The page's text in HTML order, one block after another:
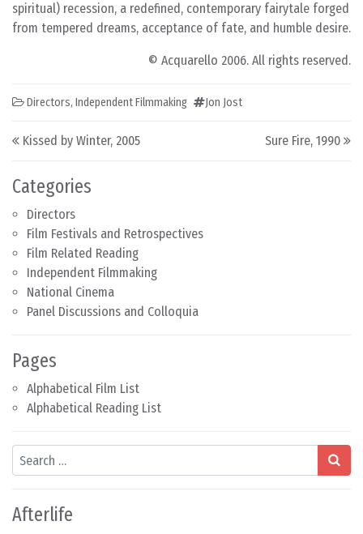
Categories
Directors
Film Festivals and Retrospectives
Film Related Reading
Independent Filmmaking
National Cinema
Panel Discussions and Colloquia
Pages
Alphabetical Film List
Alphabetical Reading List
Search
Afterlife
spiritual) recession, a redefined, contemporary fairytale forged
from tempered dreams, acceptance of fate, and humble desire.
© Acquarello 2006. All rights reserved.
Directors, Independent Filmmaking Jon Jost
Post navigation
Kissed by Winter, 2005 Sure Fire, 1990